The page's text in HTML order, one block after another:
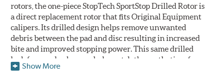
rotors, the one-piece StopTech SportStop Drilled Rotor is
a direct replacement rotor that fits Original Equipment
calipers. Its drilled design helps remove unwanted
debris between the pad and disc resulting in increased
bite and improved stopping power. This same drilled
look for rear brakes can help match the aesthetics of a
front big brake kit, too.
Show More